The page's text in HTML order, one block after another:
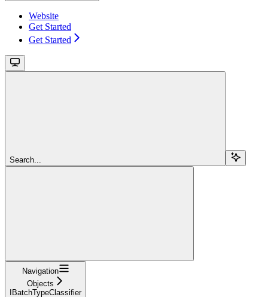
Website
Get Started
Get Started
Search...
Navigation
Objects
IBatchTypeClassifier